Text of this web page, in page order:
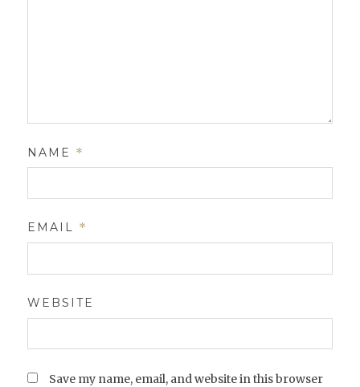
NAME *
EMAIL *
WEBSITE
Save my name, email, and website in this browser